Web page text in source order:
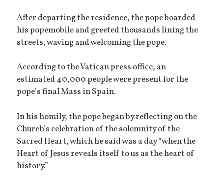
After departing the residence, the pope boarded
his popemobile and greeted thousands lining the
streets, waving and welcoming the pope.
According to the Vatican press office, an
estimated 40,000 people were present for the
pope’s final Mass in Spain.
In his homily, the pope began by reflecting on the
Church’s celebration of the solemnity of the
Sacred Heart, which he said was a day “when the
Heart of Jesus reveals itself to us as the heart of
history.”